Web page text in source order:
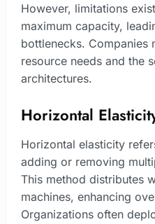
However, limitations
maximum capacity,
bottlenecks. Companies
resource needs and the
architectures.
Horizontal
Horizontal elasticity
adding or removing
This method distributes
machines, enhancing
Organizations often